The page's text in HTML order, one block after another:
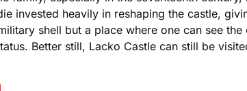
invested heavily in reshaping the castle,
shell but a place where one can see
Better still, Lacko Castle can still be